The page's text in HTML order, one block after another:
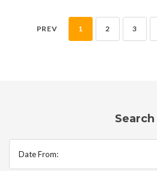
PREV 1 2 3
Search
Date From: